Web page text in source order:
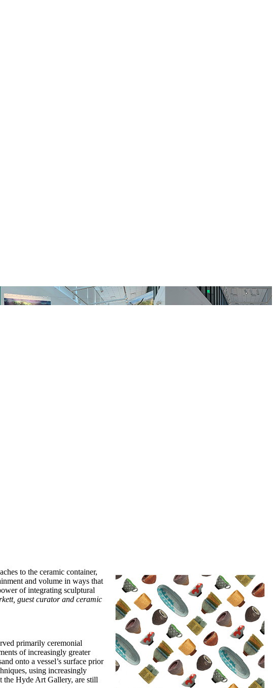
to the ceramic container,
and volume in ways that
of integrating sculptural
guest curator and ceramic
primarily ceremonial
of increasingly greater
onto a vessel’s surface prior
using increasingly
the Hyde Art Gallery, are still